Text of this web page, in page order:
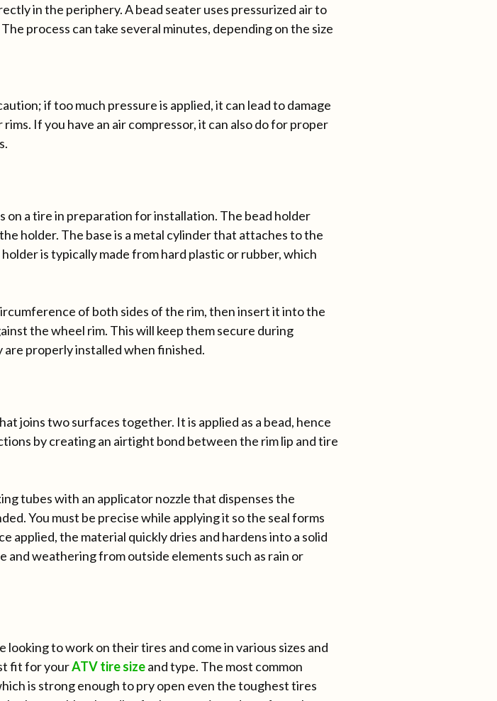
in the periphery. A bead seater uses pressurized air to
process can take several minutes, depending on the size
if too much pressure is applied, it can lead to damage
If you have an air compressor, it can also do for proper
on a tire in preparation for installation. The bead holder
holder. The base is a metal cylinder that attaches to the
is typically made from hard plastic or rubber, which
of both sides of the rim, then insert it into the
the wheel rim. This will keep them secure during
properly installed when finished.
joins two surfaces together. It is applied as a bead, hence
by creating an airtight bond between the rim lip and tire
tubes with an applicator nozzle that dispenses the
You must be precise while applying it so the seal forms
applied, the material quickly dries and hardens into a solid
and weathering from outside elements such as rain or
looking to work on their tires and come in various sizes and
fit for yourATV tire sizeand type. The most common
is strong enough to pry open even the toughest tires